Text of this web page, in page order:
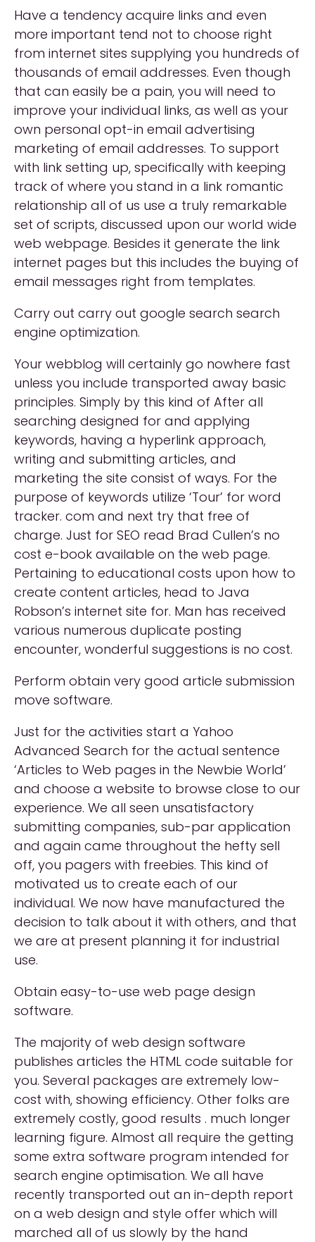
Have a tendency acquire links and even
more important tend not to choose right
from internet sites supplying you hundreds of
thousands of email addresses. Even though
that can easily be a pain, you will need to
improve your individual links, as well as your
own personal opt-in email advertising
marketing of email addresses. To support
with link setting up, specifically with keeping
track of where you stand in a link romantic
relationship all of us use a truly remarkable
set of scripts, discussed upon our world wide
web webpage. Besides it generate the link
internet pages but this includes the buying of
email messages right from templates.
Carry out carry out google search search
engine optimization.
Your webblog will certainly go nowhere fast
unless you include transported away basic
principles. Simply by this kind of After all
searching designed for and applying
keywords, having a hyperlink approach,
writing and submitting articles, and
marketing the site consist of ways. For the
purpose of keywords utilize ‘Tour’ for word
tracker. com and next try that free of
charge. Just for SEO read Brad Cullen’s no
cost e-book available on the web page.
Pertaining to educational costs upon how to
create content articles, head to Java
Robson’s internet site for. Man has received
various numerous duplicate posting
encounter, wonderful suggestions is no cost.
Perform obtain very good article submission
move software.
Just for the activities start a Yahoo
Advanced Search for the actual sentence
‘Articles to Web pages in the Newbie World’
and choose a website to browse close to our
experience. We all seen unsatisfactory
submitting companies, sub-par application
and again came throughout the hefty sell
off, you pagers with freebies. This kind of
motivated us to create each of our
individual. We now have manufactured the
decision to talk about it with others, and that
we are at present planning it for industrial
use.
Obtain easy-to-use web page design
software.
The majority of web design software
publishes articles the HTML code suitable for
you. Several packages are extremely low-
cost with, showing efficiency. Other folks are
extremely costly, good results . much longer
learning figure. Almost all require the getting
some extra software program intended for
search engine optimisation. We all have
recently transported out an in-depth report
on a web design and style offer which will
marched all of us slowly by the hand